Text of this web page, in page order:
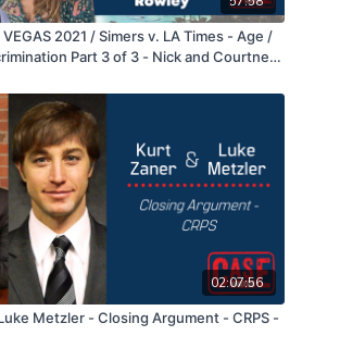
truck was not negligent, and
verdict with $24,000,000 in
damages and $50,000,000 in punitive
VEGAS 2021 / Simers v. LA Times - Age /
Part 3 of 3 - Nick and Courtney
02:07:56
Metzler - Closing Argument - CRPS -